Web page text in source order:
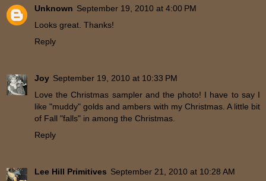
Unknown September 19, 2010 at 4:00 PM
Looks great. Thanks!
Reply
Joy September 19, 2010 at 10:33 PM
Love the Christmas sampler and the photo! I have to say I
like "muddy" golds and ambers with my Christmas. A little bit
of Fall "falls" in among the Christmas.
Reply
Lee Hill Primitives September 21, 2010 at 10:28 AM